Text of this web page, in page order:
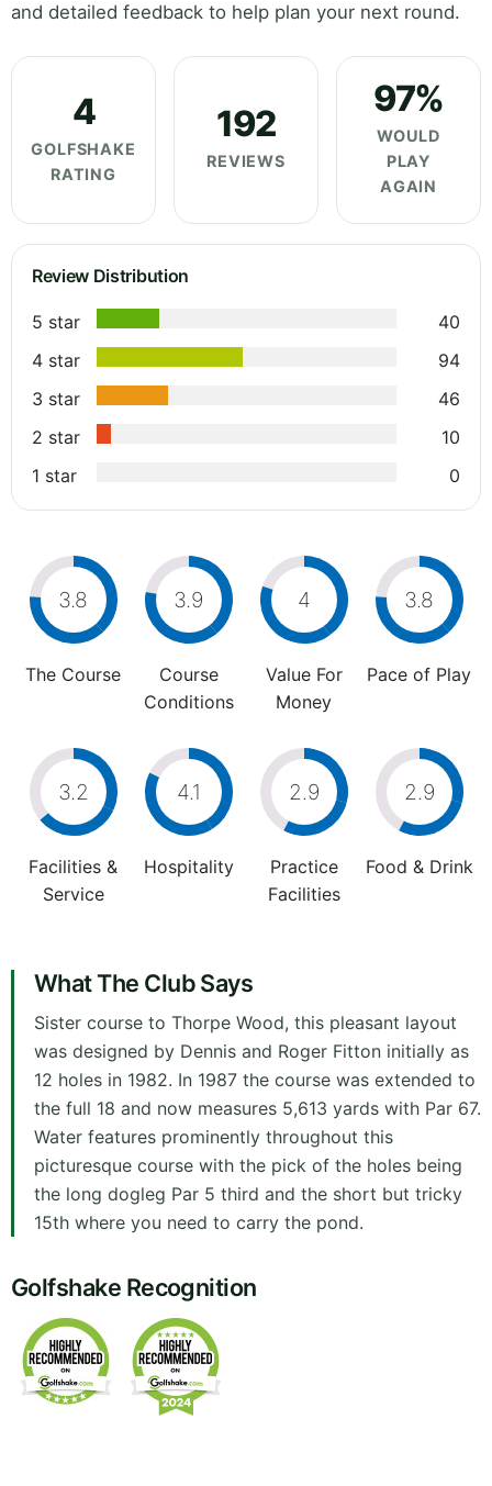
and detailed feedback to help plan your next round.
4
GOLFSHAKE
RATING
192
REVIEWS
97%
WOULD
PLAY
AGAIN
Review Distribution
5 star
40
4 star
94
3 star
46
2 star
10
1 star
0
3.8
The Course
3.9
Course
Conditions
4
Value For
Money
3.8
Pace of Play
3.2
Facilities &
Service
4.1
Hospitality
2.9
Practice
Facilities
2.9
Food & Drink
What The Club Says
Sister course to Thorpe Wood, this pleasant layout
was designed by Dennis and Roger Fitton initially as
12 holes in 1982. In 1987 the course was extended to
the full 18 and now measures 5,613 yards with Par 67.
Water features prominently throughout this
picturesque course with the pick of the holes being
the long dogleg Par 5 third and the short but tricky
15th where you need to carry the pond.
Golfshake Recognition